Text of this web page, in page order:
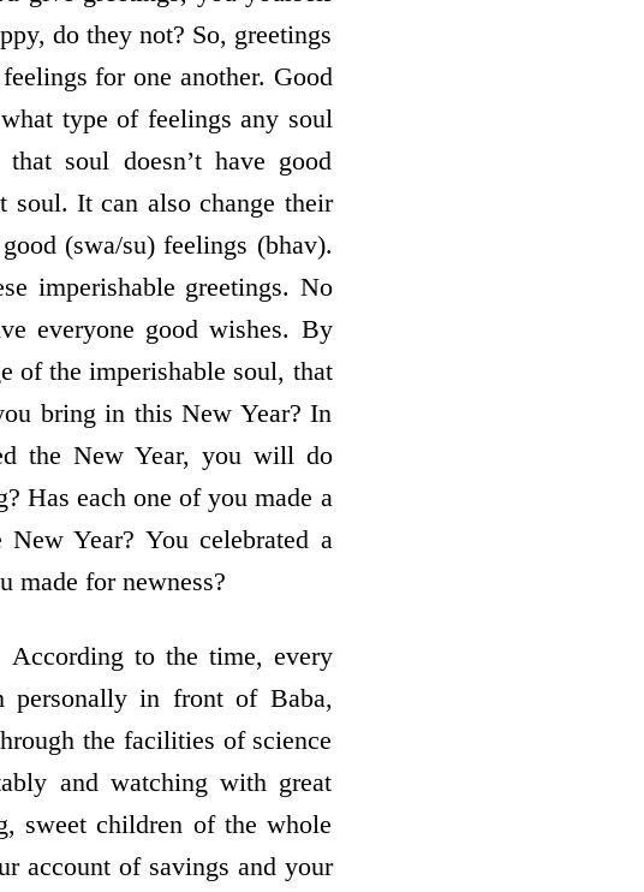
do they not? So, greetings
for one another. Good
type of feelings any soul
soul doesn’t have good
soul. It can also change their
(swa/su) feelings (bhav).
imperishable greetings. No
everyone good wishes. By
of the imperishable soul, that
bring in this New Year? In
the New Year, you will do
Has each one of you made a
Year? You celebrated a
made for newness?
to the time, every
personally in front of Baba,
the facilities of science
and watching with great
sweet children of the whole
account of savings and your